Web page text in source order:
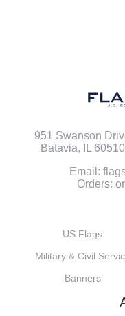
951 Swanson
Batavia, IL 60510
Email:
Orders:
US Flags
Military & Civil
Banners